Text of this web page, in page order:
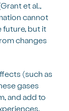
et al.,
cannot
future, but it
changes
(such as
gases
and add to